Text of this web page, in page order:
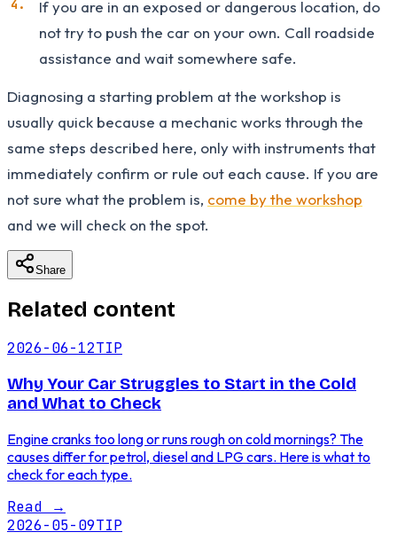
If you are in an exposed or dangerous location, do
not try to push the car on your own. Call roadside
assistance and wait somewhere safe.
Diagnosing a starting problem at the workshop is
usually quick because a mechanic works through the
same steps described here, only with instruments that
immediately confirm or rule out each cause. If you are
not sure what the problem is, come by the workshop
and we will check on the spot.
Share
Related content
2026-06-12TIP
Why Your Car Struggles to Start in the Cold
and What to Check
Engine cranks too long or runs rough on cold mornings? The
causes differ for petrol, diesel and LPG cars. Here is what to
check for each type.
Read →
2026-05-09TIP